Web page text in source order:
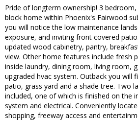
Pride of longterm ownership! 3
block home within Phoenix's Fairwood
you will notice the low maintenance
exposure, and inviting front covered
updated wood cabinetry, pantry,
view. Other home features include fresh
inside laundry, dining room, living room,
upgraded hvac system. Outback you will
patio, grass yard and a shade tree. Two
included, one of which is finished on the
system and electrical. Conveniently
shopping, freeway access and